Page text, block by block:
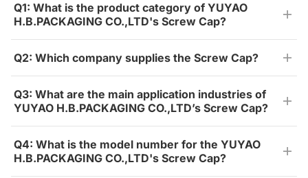
Q1: What is the product category of YUYAO
H.B.PACKAGING CO.,LTD's Screw Cap?
Q2: Which company supplies the Screw Cap?
Q3: What are the main application industries of
YUYAO H.B.PACKAGING CO.,LTD’s Screw Cap?
Q4: What is the model number for the YUYAO
H.B.PACKAGING CO.,LTD's Screw Cap?